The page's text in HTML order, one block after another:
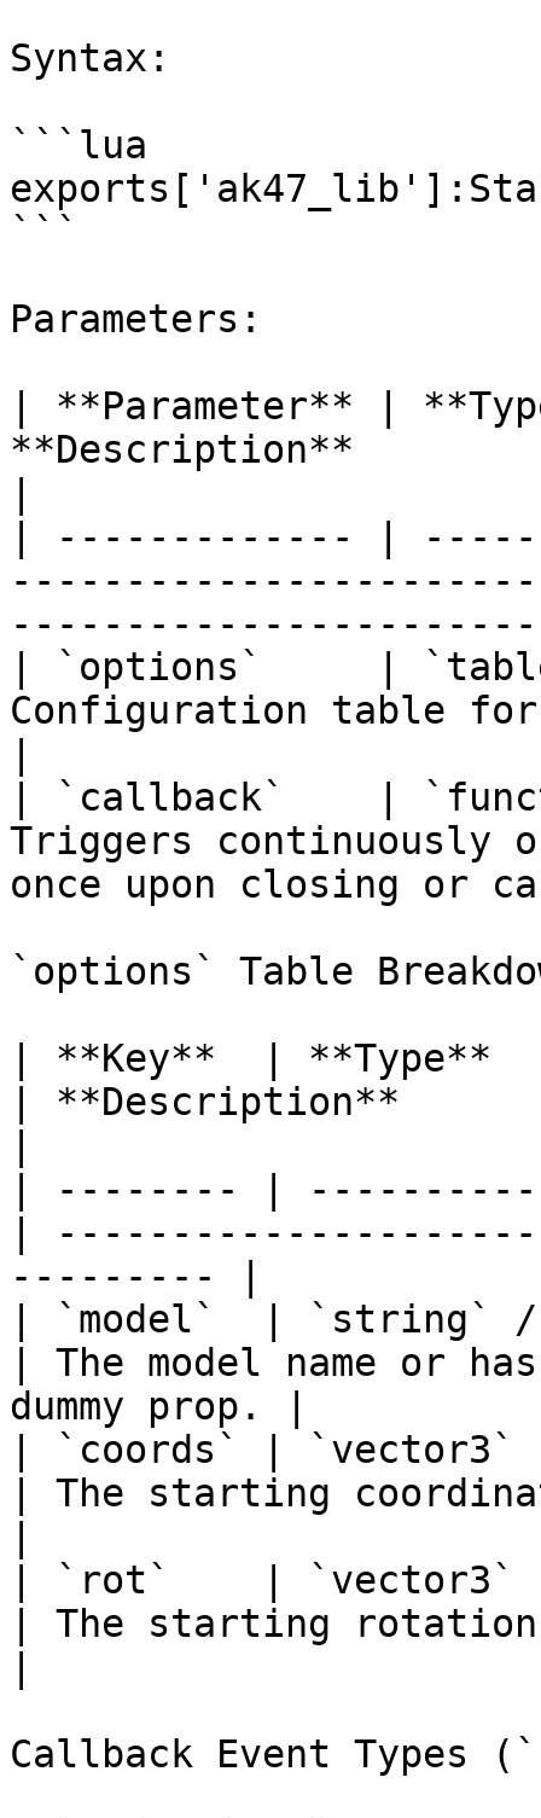
Syntax:
```lua
```
Parameters:
| **Parameter** |
**Description**
| ------------- |
| `options`     |
Configuration table for
| `callback`    |
Triggers continuously
once upon closing or
`options` Table
| **Key**  |
| **Description**
| -------- |
|
--------- |
| `model`  | `string`
| The model name or
dummy prop. |
| `coords` |
| The starting
| `rot`    |
| The starting
Callback Event Types